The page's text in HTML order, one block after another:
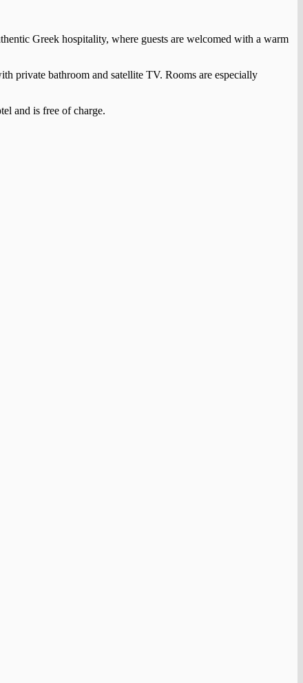
Greek hospitality, where guests are welcomed with a warm
private bathroom and satellite TV. Rooms are especially
and is free of charge.